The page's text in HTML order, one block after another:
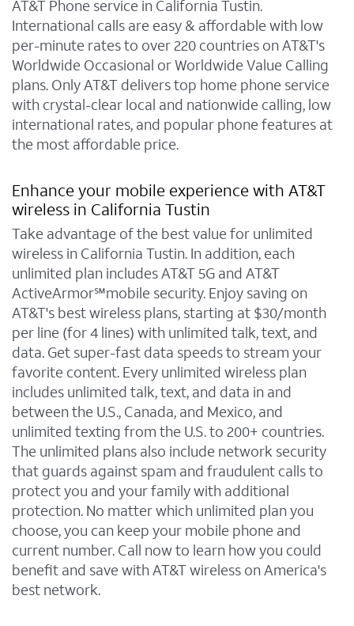
AT&T Phone service in California Tustin.
International calls are easy & affordable with low
per-minute rates to over 220 countries on AT&T's
Worldwide Occasional or Worldwide Value Calling
plans. Only AT&T delivers top home phone service
with crystal-clear local and nationwide calling, low
international rates, and popular phone features at
the most affordable price.
Enhance your mobile experience with AT&T
wireless in California Tustin
Take advantage of the best value for unlimited
wireless in California Tustin. In addition, each
unlimited plan includes AT&T 5G and AT&T
ActiveArmor℠mobile security. Enjoy saving on
AT&T's best wireless plans, starting at $30/month
per line (for 4 lines) with unlimited talk, text, and
data. Get super-fast data speeds to stream your
favorite content. Every unlimited wireless plan
includes unlimited talk, text, and data in and
between the U.S., Canada, and Mexico, and
unlimited texting from the U.S. to 200+ countries.
The unlimited plans also include network security
that guards against spam and fraudulent calls to
protect you and your family with additional
protection. No matter which unlimited plan you
choose, you can keep your mobile phone and
current number. Call now to learn how you could
benefit and save with AT&T wireless on America's
best network.